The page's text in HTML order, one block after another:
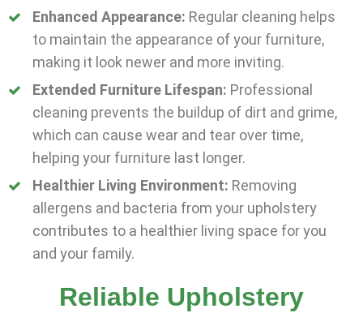
Enhanced Appearance: Regular cleaning helps
to maintain the appearance of your furniture,
making it look newer and more inviting.
Extended Furniture Lifespan: Professional
cleaning prevents the buildup of dirt and grime,
which can cause wear and tear over time,
helping your furniture last longer.
Healthier Living Environment: Removing
allergens and bacteria from your upholstery
contributes to a healthier living space for you
and your family.
Reliable Upholstery